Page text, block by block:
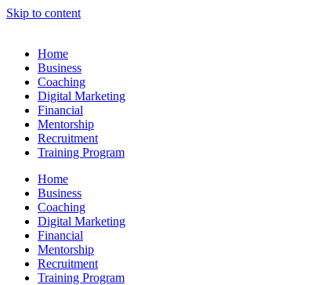
Skip to content
Home
Business
Coaching
Digital Marketing
Financial
Mentorship
Recruitment
Training Program
Home
Business
Coaching
Digital Marketing
Financial
Mentorship
Recruitment
Training Program